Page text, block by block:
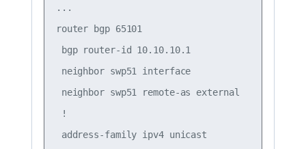
...
router bgp 65101
bgp router-id 10.10.10.1
neighbor swp51 interface
neighbor swp51 remote-as external
!
address-family ipv4 unicast